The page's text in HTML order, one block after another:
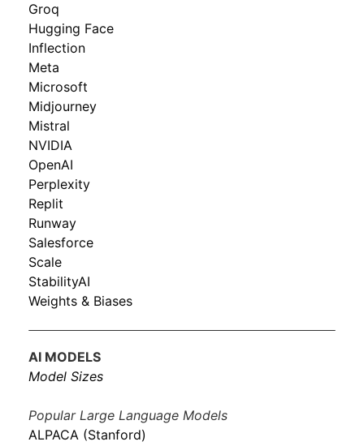
Groq
Hugging Face
Inflection
Meta
Microsoft
Midjourney
Mistral
NVIDIA
OpenAI
Perplexity
Replit
Runway
Salesforce
Scale
StabilityAI
Weights & Biases
AI MODELS
Model Sizes
Popular Large Language Models
ALPACA (Stanford)